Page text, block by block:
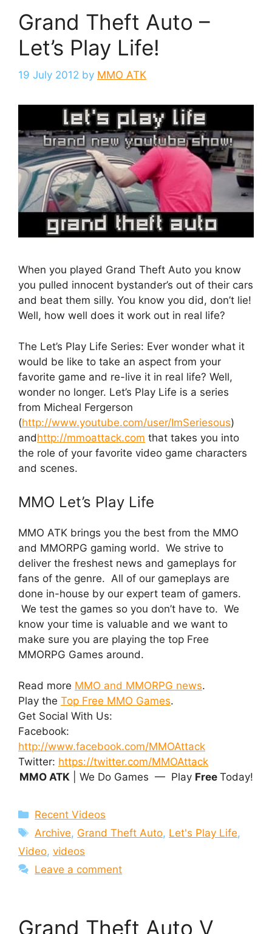
Grand Theft Auto –
Let’s Play Life!
19 July 2012 by MMO ATK
When you played Grand Theft Auto you know
you pulled innocent bystander’s out of their cars
and beat them silly. You know you did, don’t lie!
Well, how well does it work out in real life?
The Let’s Play Life Series: Ever wonder what it
would be like to take an aspect from your
favorite game and re-live it in real life? Well,
wonder no longer. Let’s Play Life is a series
from Micheal Fergerson
(http://www.youtube.com/user/ImSeriesous)
andhttp://mmoattack.com that takes you into
the role of your favorite video game characters
and scenes.
MMO Let’s Play Life
MMO ATK brings you the best from the MMO
and MMORPG gaming world. We strive to
deliver the freshest news and gameplays for
fans of the genre. All of our gameplays are
done in-house by our expert team of gamers.
We test the games so you don’t have to. We
know your time is valuable and we want to
make sure you are playing the top Free
MMORPG Games around.
Read more MMO and MMORPG news.
Play the Top Free MMO Games.
Get Social With Us:
Facebook:
http://www.facebook.com/MMOAttack
Twitter: https://twitter.com/MMOAttack
MMO ATK | We Do Games — Play Free Today!
Categories
Recent Videos
Tags
Archive, Grand Theft Auto, Let's Play Life,
Video, videos
Leave a comment
Grand Theft Auto V